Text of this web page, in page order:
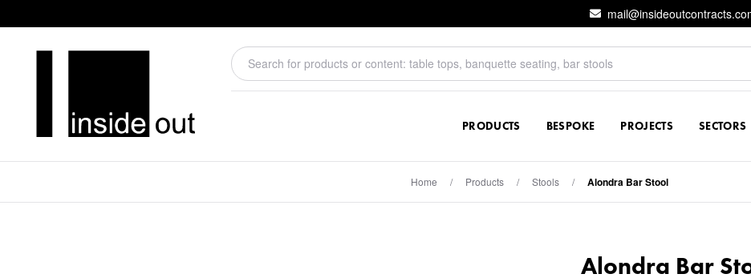
PRODUCTS BESPOKE PROJECTS SECTORS
Home / Products / Stools / Alondra Bar Stool
Alondra Bar